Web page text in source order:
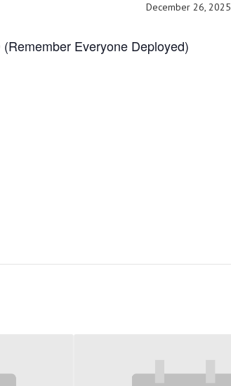
December 26, 2025
(Remember Everyone Deployed)